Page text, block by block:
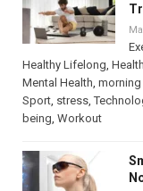
Healthy Lifelong
Mental Health
Sport, stress,
being Workout